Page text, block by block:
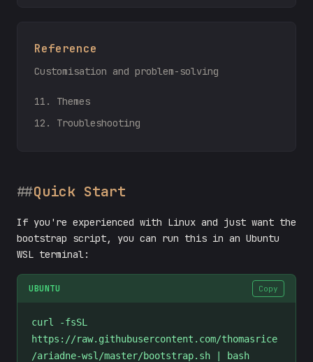
Reference
Customisation and problem-solving
11. Themes
12. Troubleshooting
Quick Start
If you're experienced with Linux and just want the
bootstrap script, you can run this in an Ubuntu
WSL terminal:
UBUNTU Copy
curl -fsSL
https://raw.githubusercontent.com/thomasrice
/ariadne-wsl/master/bootstrap.sh | bash